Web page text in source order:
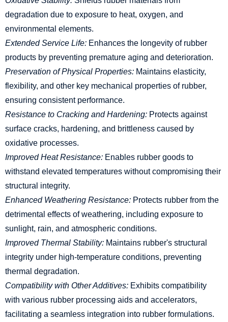
degradation due to exposure to heat, oxygen, and
environmental elements.
Extended Service Life: Enhances the longevity of rubber
products by preventing premature aging and deterioration.
Preservation of Physical Properties: Maintains elasticity,
flexibility, and other key mechanical properties of rubber,
ensuring consistent performance.
Resistance to Cracking and Hardening: Protects against
surface cracks, hardening, and brittleness caused by
oxidative processes.
Improved Heat Resistance: Enables rubber goods to
withstand elevated temperatures without compromising their
structural integrity.
Enhanced Weathering Resistance: Protects rubber from the
detrimental effects of weathering, including exposure to
sunlight, rain, and atmospheric conditions.
Improved Thermal Stability: Maintains rubber's structural
integrity under high-temperature conditions, preventing
thermal degradation.
Compatibility with Other Additives: Exhibits compatibility
with various rubber processing aids and accelerators,
facilitating a seamless integration into rubber formulations.